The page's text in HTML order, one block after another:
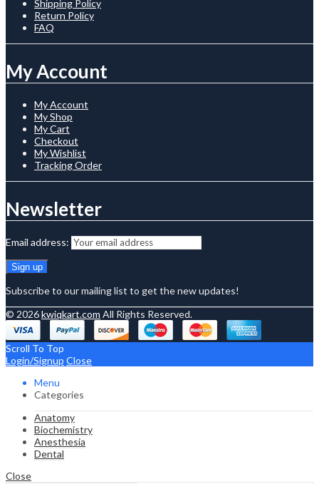
Shipping Policy
Return Policy
FAQ
My Account
My Account
My Shop
My Cart
Checkout
My Wishlist
Tracking Order
Newsletter
Email address:
Subscribe to our mailing list to get the new updates!
© 2026kwiqkart.com All Rights Reserved.
Scroll To Top
Login/Signup Close
Menu
Categories
Anatomy
Biochemistry
Anesthesia
Dental
Close